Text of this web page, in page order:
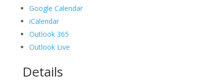
Google Calendar
iCalendar
Outlook 365
Outlook Live
Details